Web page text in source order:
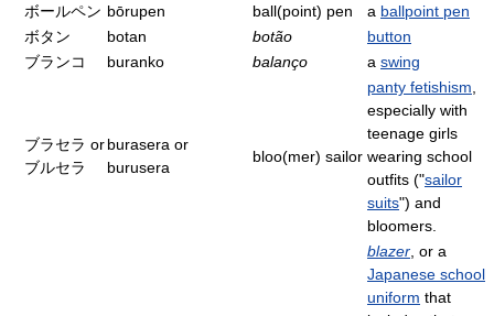
ボールペン bōrupen ball(point) pen a ballpoint pen
ボタン
botan botão
button
ブランコ
buranko balanço a swing
ブラセラ or
ブルセラ
burasera or
burusera
bloo(mer) sailor
panty fetishism
especially with
teenage girls
wearing school
outfits ("sailor
suits") and
bloomers.
blazer , or a
Japanese school
uniform that